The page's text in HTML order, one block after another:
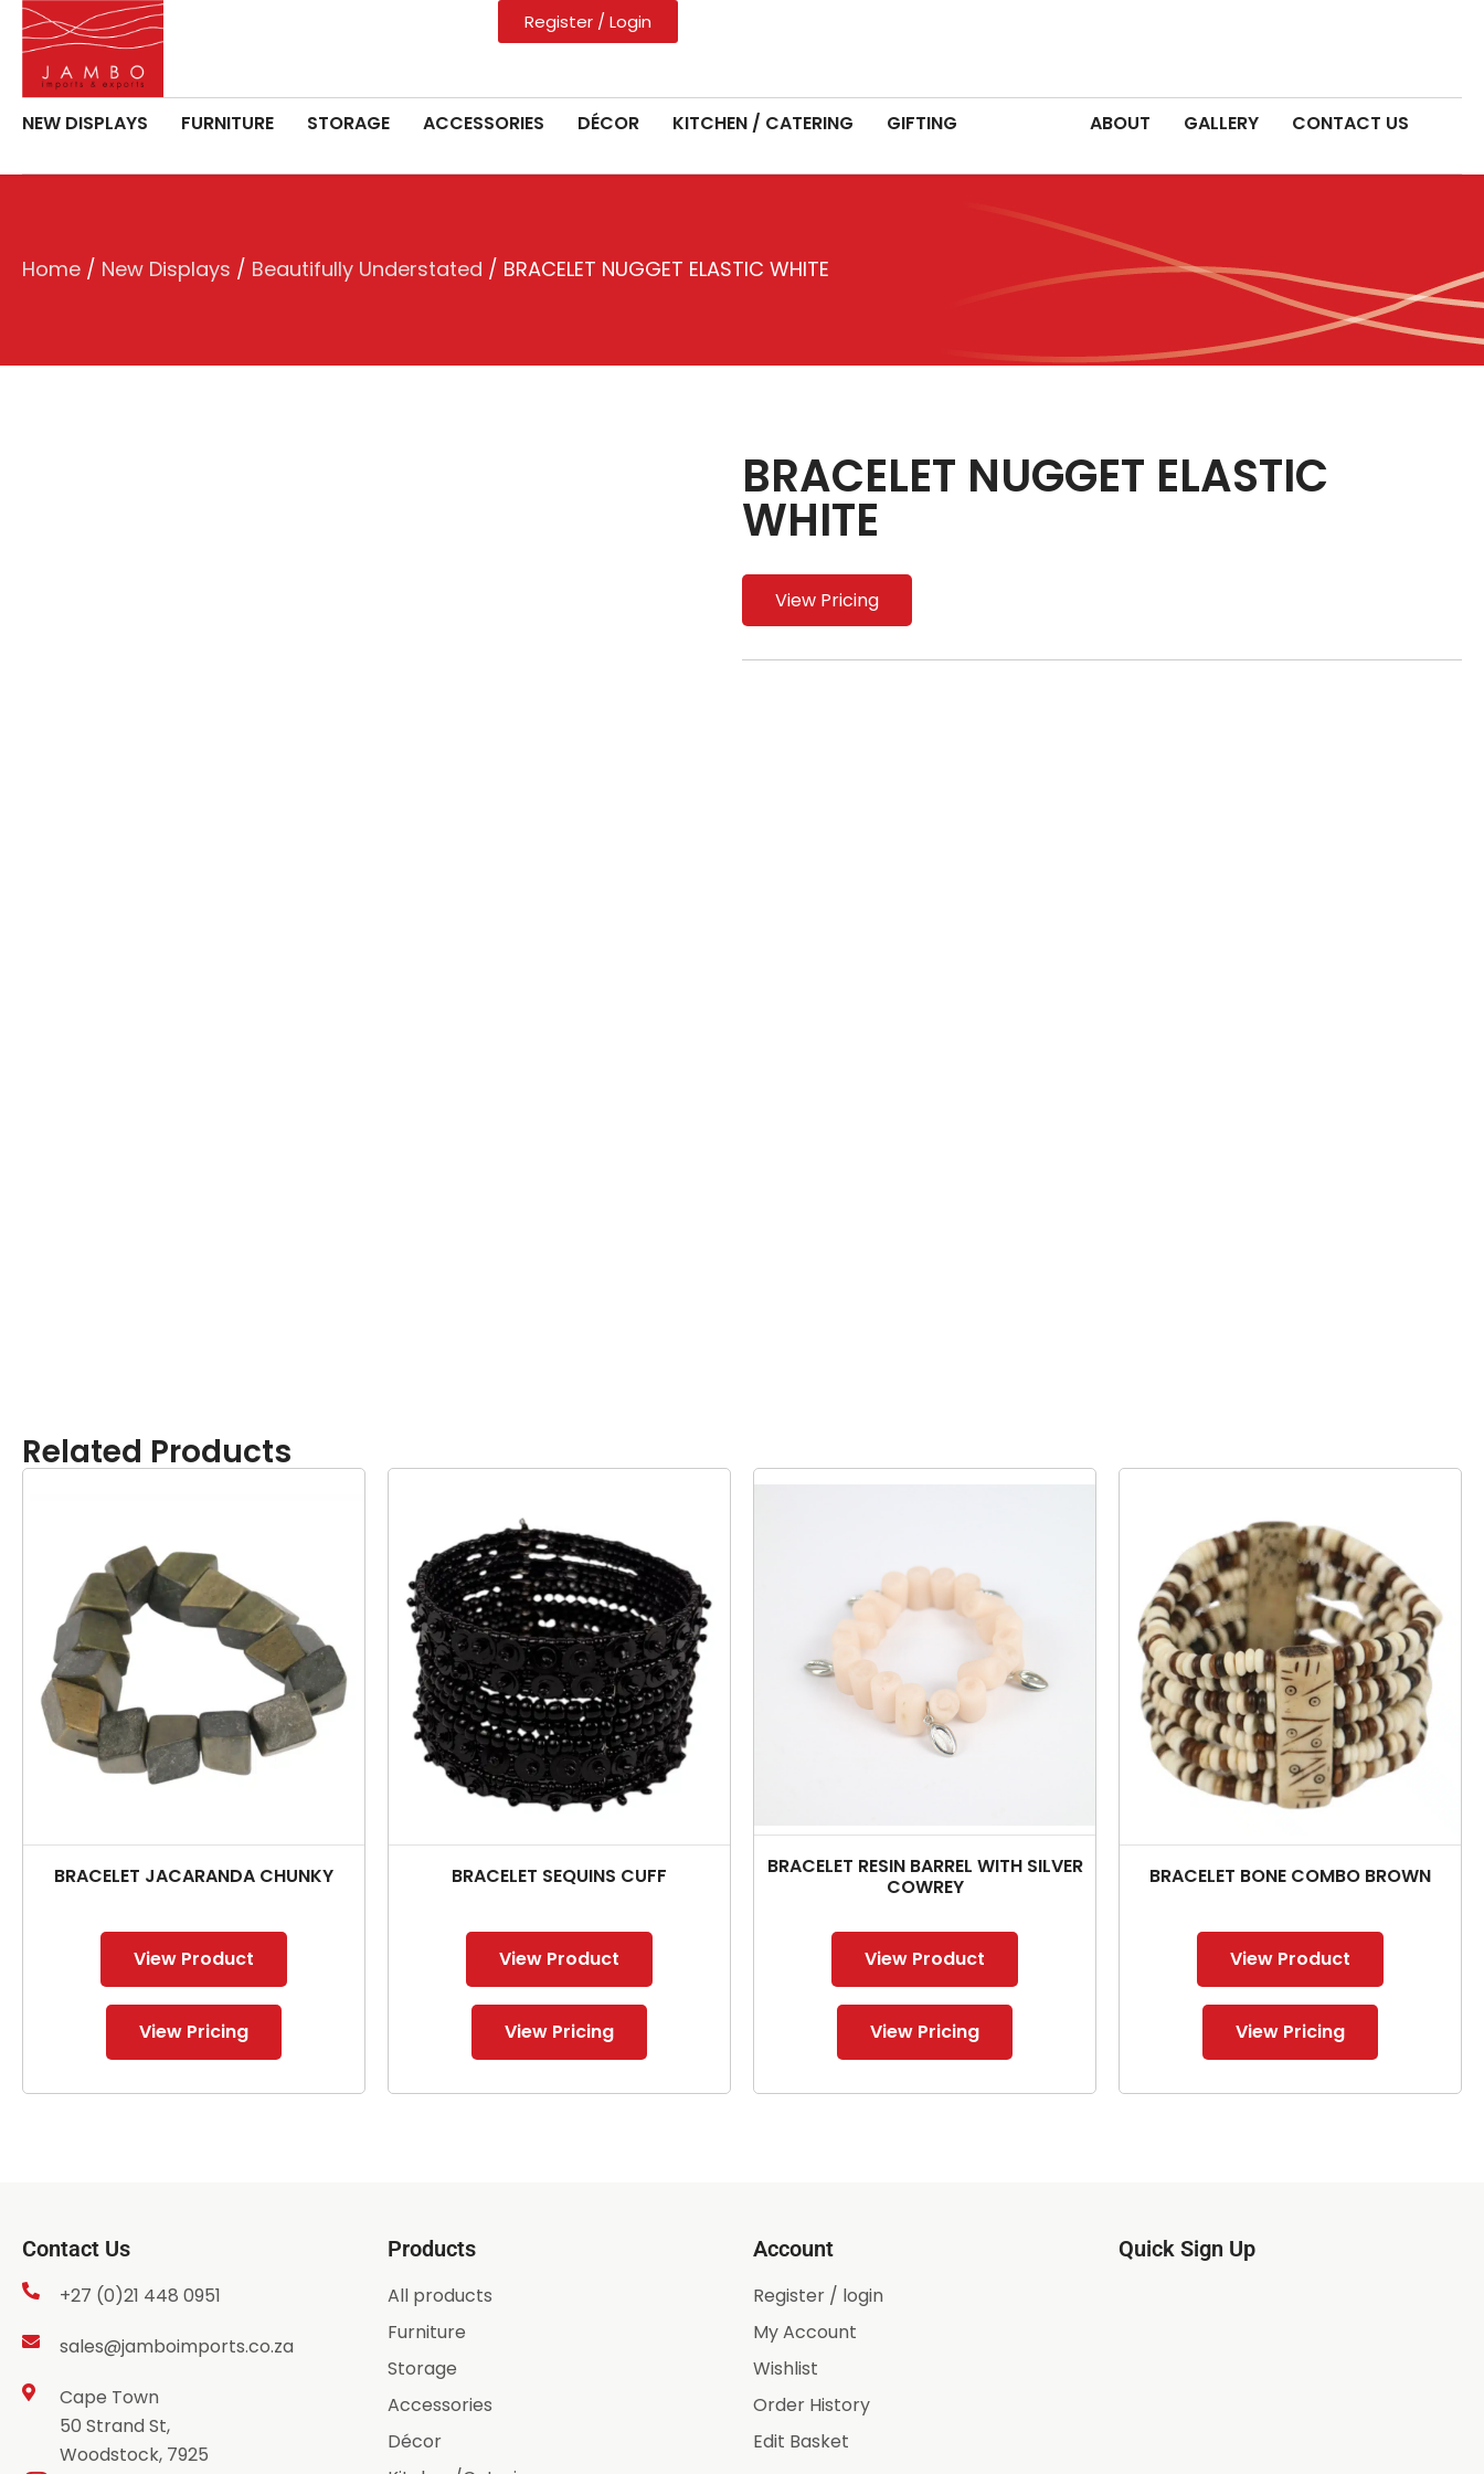
Register / Login
NEW DISPLAYS FURNITURE STORAGE ACCESSORIES DÉCOR KITCHEN / CATERING GIFTING ABOUT GALLERY CONTACT US
Home / New Displays / Beautifully Understated / BRACELET NUGGET ELASTIC WHITE
BRACELET NUGGET ELASTIC
WHITE
View Pricing
Related Products
BRACELET JACARANDA CHUNKY
View Product
View Pricing
BRACELET SEQUINS CUFF
View Product
View Pricing
BRACELET RESIN BARREL WITH SILVER
COWREY
View Product
View Pricing
BRACELET BONE COMBO BROWN
View Product
View Pricing
Contact Us
+27 (0)21 448 0951
sales@jamboimports.co.za
Cape Town
50 Strand St,
Woodstock, 7925
Products
All products
Furniture
Storage
Accessories
Décor
Account
Register / login
My Account
Wishlist
Order History
Edit Basket
Quick Sign Up